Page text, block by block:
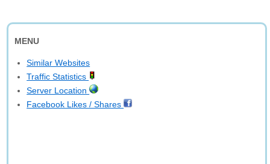
MENU
Similar Websites
Traffic Statistics
Server Location
Facebook Likes / Shares